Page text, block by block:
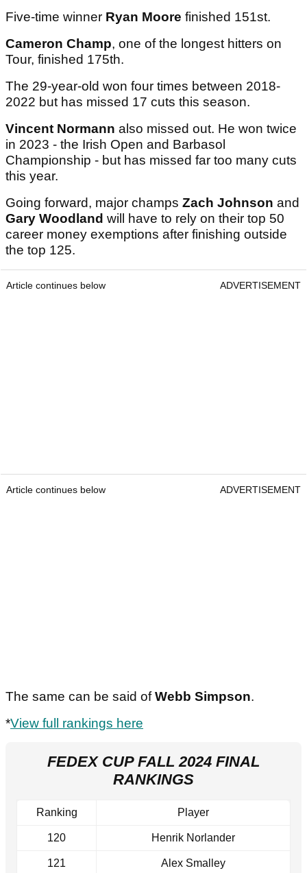
Five-time winner Ryan Moore finished 151st.
Cameron Champ, one of the longest hitters on
Tour, finished 175th.
The 29-year-old won four times between 2018-
2022 but has missed 17 cuts this season.
Vincent Normann also missed out. He won twice
in 2023 - the Irish Open and Barbasol
Championship - but has missed far too many cuts
this year.
Going forward, major champs Zach Johnson and
Gary Woodland will have to rely on their top 50
career money exemptions after finishing outside
the top 125.
Article continues below ADVERTISEMENT
Article continues below ADVERTISEMENT
The same can be said ofWebb Simpson.
*View full rankings here
FEDEX CUP FALL 2024 FINAL
RANKINGS
Ranking Player
120 Henrik Norlander
121 Alex Smalley